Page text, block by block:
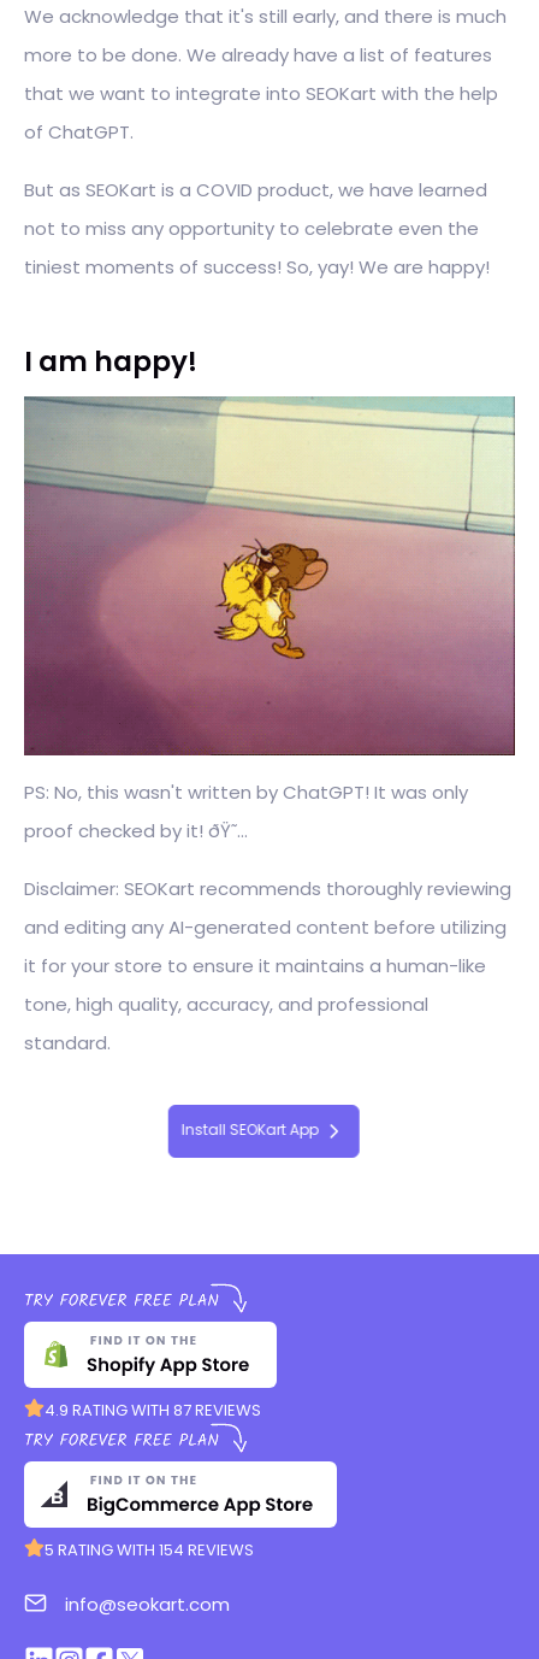
We acknowledge that it's still early, and there is much
more to be done. We already have a list of features
that we want to integrate into SEOKart with the help
of ChatGPT.
But as SEOKart is a COVID product, we have learned
not to miss any opportunity to celebrate even the
tiniest moments of success! So, yay! We are happy!
I am happy!
PS: No, this wasn't written by ChatGPT! It was only
proof checked by it! ðŸ˜…
Disclaimer: SEOKart recommends thoroughly reviewing
and editing any AI-generated content before utilizing
it for your store to ensure it maintains a human-like
tone, high quality, accuracy, and professional
standard.
Install SEOKart App
4.9 RATING WITH 87 REVIEWS
5 RATING WITH 154 REVIEWS
info@seokart.com